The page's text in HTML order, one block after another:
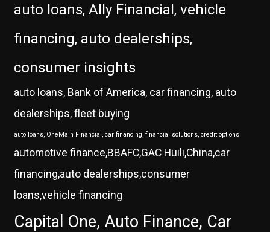
auto loans, Ally Financial, vehicle
financing, auto dealerships,
consumer insights
auto loans, Bank of America, car financing, auto
dealerships, fleet buying
auto loans, OneMain Financial, car financing, financial solutions, credit options
automotive finance,BBAFC,GAC Huili,China,car
financing,auto dealerships,consumer
loans,vehicle financing
Capital One, Auto Finance, Car